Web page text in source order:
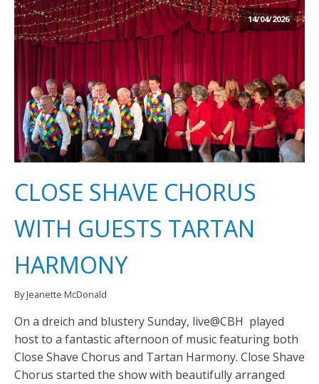
14/04/2026
CLOSE SHAVE CHORUS
WITH GUESTS TARTAN
HARMONY
By Jeanette McDonald
On a dreich and blustery Sunday, live@CBH played
host to a fantastic afternoon of music featuring both
Close Shave Chorus and Tartan Harmony. Close Shave
Chorus started the show with beautifully arranged